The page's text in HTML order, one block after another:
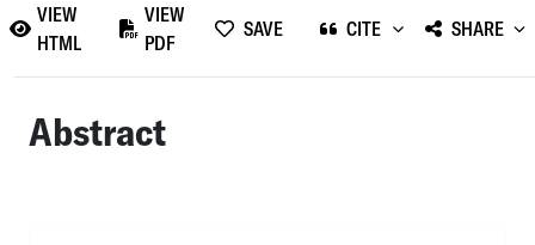
VIEW
HTML
VIEW
PDF
SAVE CITE SHARE
Abstract